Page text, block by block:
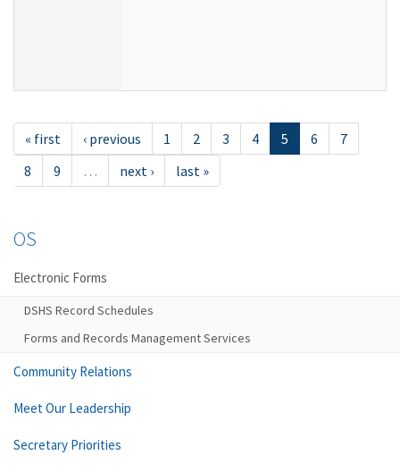
« first ‹ previous 1 2 3 4 5 6
7
8
9 … next › last »
OS
Electronic Forms
DSHS Record Schedules
Forms and Records Management Services
Community Relations
Meet Our Leadership
Secretary Priorities